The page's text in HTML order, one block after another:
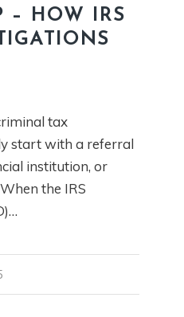
– HOW IRS
tax
start with a referral
institution, or
the IRS